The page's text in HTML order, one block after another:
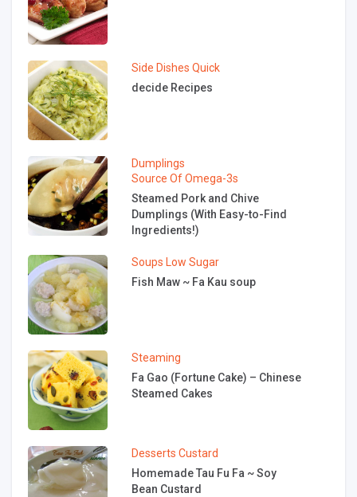
Side Dishes Quick
decide Recipes
Dumplings
Source Of Omega-3s
Steamed Pork and Chive
Dumplings (With Easy-to-Find
Ingredients!)
Soups Low Sugar
Fish Maw ~ Fa Kau soup
Steaming
Fa Gao (Fortune Cake) – Chinese
Steamed Cakes
Desserts Custard
Homemade Tau Fu Fa ~ Soy
Bean Custard